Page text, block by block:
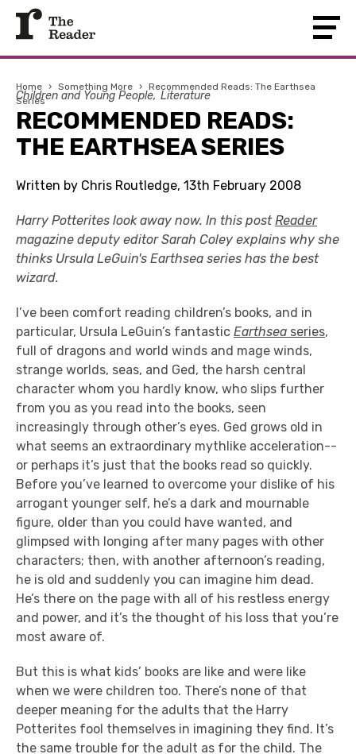
Home › Something More › Recommended Reads: The Earthsea
Series
Children and Young People Literature
RECOMMENDED READS:
THE EARTHSEA SERIES
Written by Chris Routledge, 13th February 2008
Harry Potterites look away now. In this postReader
magazine deputy editor Sarah Coley explains why she
thinks Ursula LeGuin's Earthsea series has the best
wizard.
I’ve been comfort reading children’s books, and in
particular, Ursula LeGuin’s fantastic Earthsea series,
full of dragons and world winds and mage winds,
strange worlds, seas, and Ged, the harsh central
character whom you hardly know, who slips further
from you as you read into the books, seen
increasingly through other’s eyes. Ged grows old in
what seems an extraordinary mythlike acceleration--
or perhaps it’s just that the books read so quickly.
Before you’ve learned to overcome your dislike of his
arrogant younger self, he’s a dark and mournable
figure, older than you could have wanted, and
glimpsed with longing after many pages with other
characters; then, with another afternoon’s reading,
he is old and suddenly you can imagine him dead.
He’s there on the page with all of his restless energy
and power, and it’s the thought of his loss that you’re
most aware of.
But this is what kids’ books are like and were like
when we were children too. There’s none of that
deeper meaning for the adults that the Harry
Potterites fool themselves in imagining they find. It’s
the same trouble for the adult as for the child. The